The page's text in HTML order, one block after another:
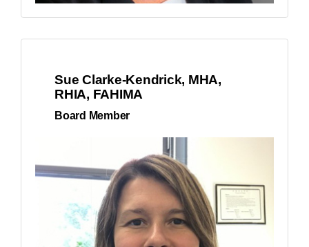
Sue Clarke-Kendrick, MHA,
RHIA, FAHIMA
Board Member